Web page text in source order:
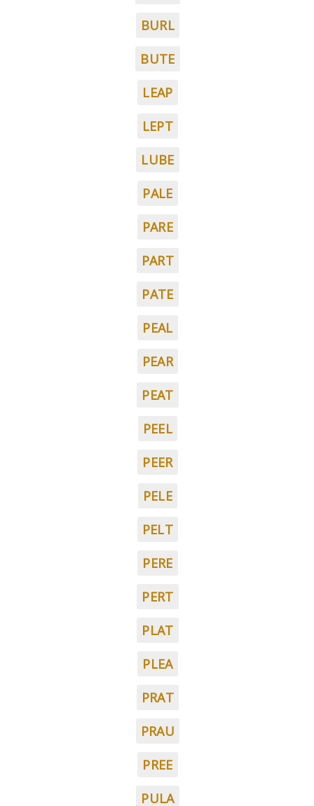
BURL
BUTE
LEAP
LEPT
LUBE
PALE
PARE
PART
PATE
PEAL
PEAR
PEAT
PEEL
PEER
PELE
PELT
PERE
PERT
PLAT
PLEA
PRAT
PRAU
PREE
PULA